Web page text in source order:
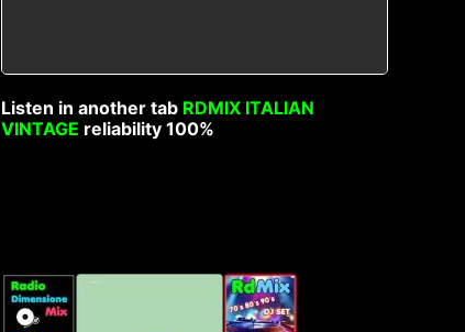
Listen in another tab RDMIX ITALIAN
VINTAGE reliability 100%